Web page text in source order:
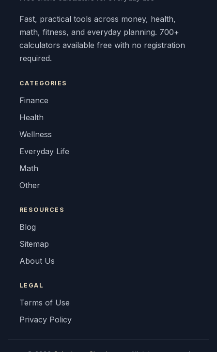
Fast, practical tools across money, health,
math, fitness, and everyday planning. 700+
calculators available free with no registration
required.
CATEGORIES
Finance
Health
Wellness
Everyday Life
Math
Other
RESOURCES
Blog
Sitemap
About Us
LEGAL
Terms of Use
Privacy Policy